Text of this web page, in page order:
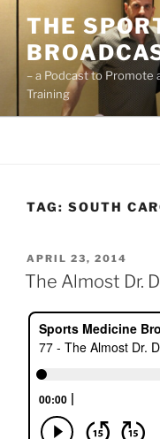
content
THE
– a Podcast to Promote
Training
TAG: SOUTH
POSTED
ON
APRIL 23, 2014
The Almost Dr.